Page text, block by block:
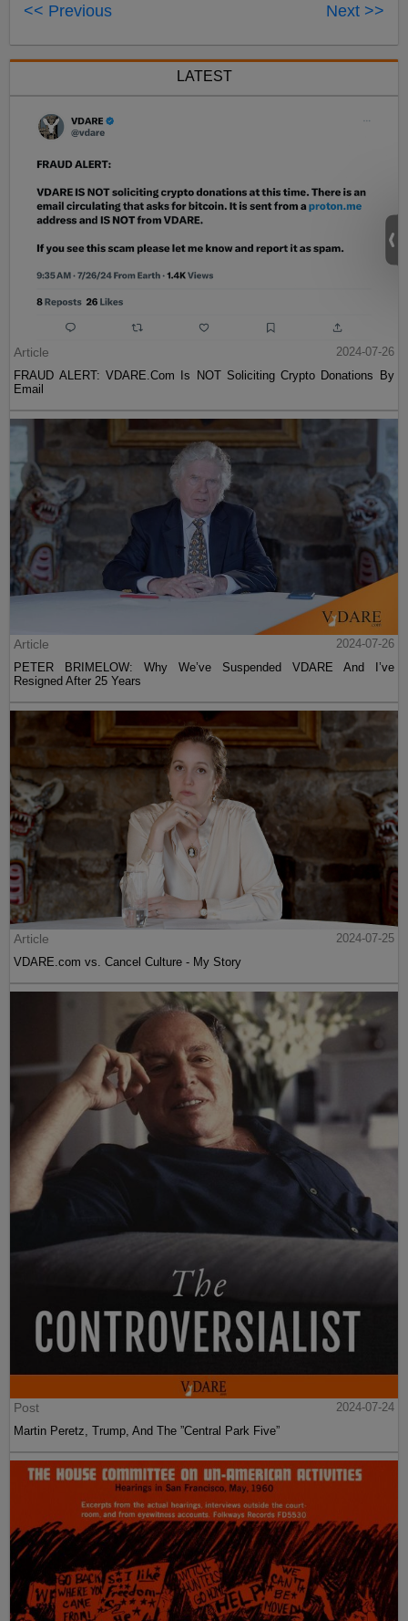
<< Previous Next >>
LATEST
Article
2024-07-26
FRAUD ALERT: VDARE.Com Is NOT Soliciting Crypto Donations By
Email
Article
2024-07-26
PETER BRIMELOW: Why We’ve Suspended VDARE And I’ve
Resigned After 25 Years
Article
2024-07-25
VDARE.com vs. Cancel Culture - My Story
Post
2024-07-24
Martin Peretz, Trump, And The ”Central Park Five”